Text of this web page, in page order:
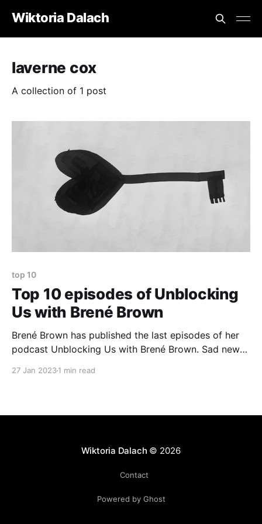
Wiktoria Dalach
laverne cox
A collection of 1 post
top 10
Top 10 episodes of Unblocking
Us with Brené Brown
Brené Brown has published the last episodes of her
podcast Unblocking Us with Brené Brown. Sad news
27 Jan 20231 min read
Wiktoria Dalach © 2026
Contact
Powered by Ghost